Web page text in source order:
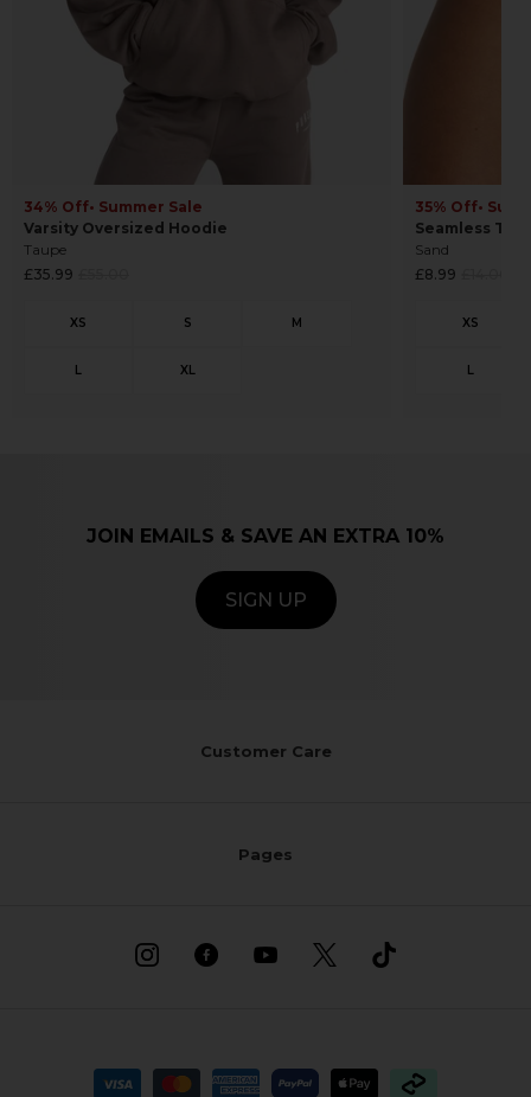
34% Off• Summer Sale
Varsity Oversized Hoodie
Taupe
Regular
£35.99
35% Off•
Seamless
Sand
Regular
£8.99
JOIN EMAILS & SAVE AN EXTRA 10%
SIGN UP
Customer Care
Pages